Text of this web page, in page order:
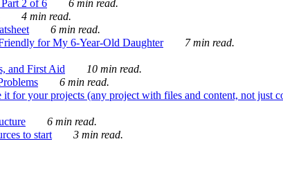
2 of 6
6 min read.
4 min read.
6 min read.
for My 6-Year-Old Daughter
7 min read.
and First Aid
10 min read.
6 min read.
for your projects (any project with files and content, not just
6 min read.
to start 3 min read.